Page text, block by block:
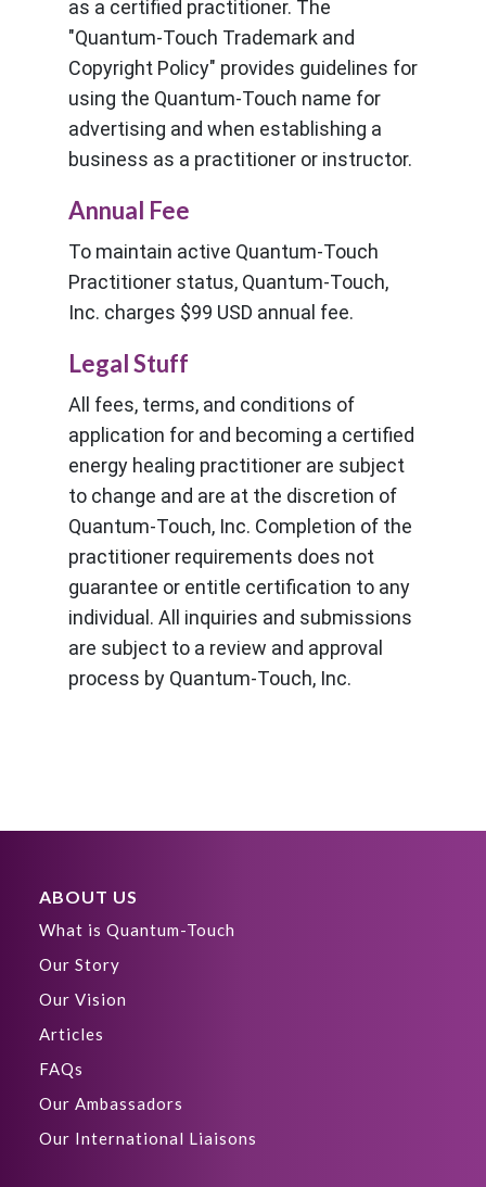
as a certified practitioner. The
"Quantum-Touch Trademark and
Copyright Policy" provides guidelines for
using the Quantum-Touch name for
advertising and when establishing a
business as a practitioner or instructor.
Annual Fee
To maintain active Quantum-Touch
Practitioner status, Quantum-Touch,
Inc. charges $99 USD annual fee.
Legal Stuff
All fees, terms, and conditions of
application for and becoming a certified
energy healing practitioner are subject
to change and are at the discretion of
Quantum-Touch, Inc. Completion of the
practitioner requirements does not
guarantee or entitle certification to any
individual. All inquiries and submissions
are subject to a review and approval
process by Quantum-Touch, Inc.
ABOUT US
What is Quantum-Touch
Our Story
Our Vision
Articles
FAQs
Our Ambassadors
Our International Liaisons